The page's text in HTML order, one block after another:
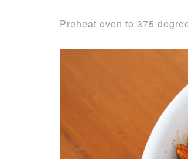
Preheat oven to 375